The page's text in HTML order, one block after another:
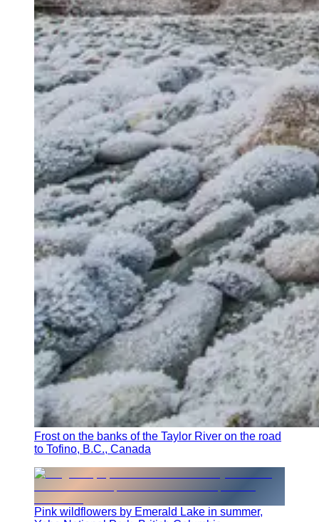
Frost on the banks of the Taylor River on the road
to Tofino, B.C., Canada
Pink wildflowers by Emerald Lake in summer,